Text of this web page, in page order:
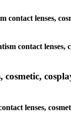
lenses,
contact lenses,
lenses,